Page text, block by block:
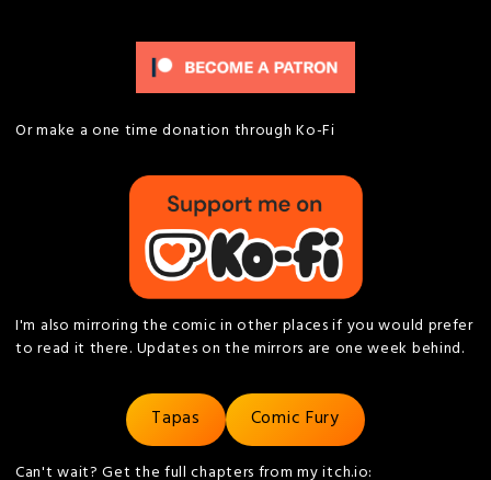
Or make a one time donation through Ko-Fi
I'm also mirroring the comic in other places if you would prefer
to read it there. Updates on the mirrors are one week behind.
Tapas Comic Fury
Can't wait? Get the full chapters from my itch.io: